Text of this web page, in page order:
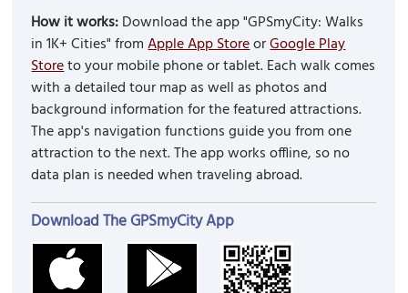
How it works:Download the app "GPSmyCity: Walks
in 1K+ Cities" fromApple App StoreorGoogle Play
Storeto your mobile phone or tablet. Each walk comes
with a detailed tour map as well as photos and
background information for the featured attractions.
The app's navigation functions guide you from one
attraction to the next. The app works offline, so no
data plan is needed when traveling abroad.
Download The GPSmyCity App